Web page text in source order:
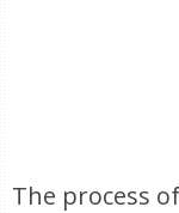
The process